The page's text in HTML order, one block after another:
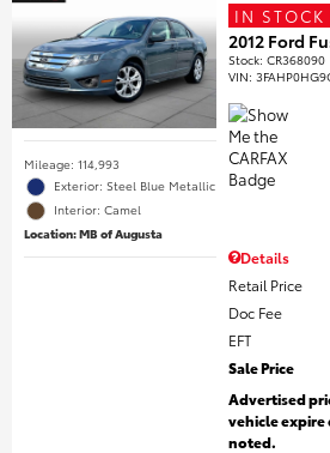
Mileage: 114,993
Exterior: Steel Blue Metallic
Interior: Camel
Location: MB of Augusta
IN STOCK
2012 Ford
Stock:CR368090
VIN:
Details
Retail Price
Doc Fee
EFT
Sale Price
Advertised
vehicle
noted.